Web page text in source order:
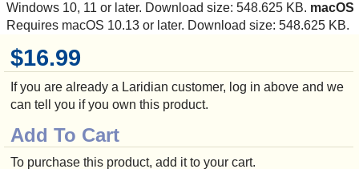
$16.99
If you are already a Laridian customer, log in above and we
can tell you if you own this product.
Add To Cart
To purchase this product, add it to your cart.
Windows 10, 11 or later. Download size: 548.625 KB. macOS
Requires macOS 10.13 or later. Download size: 548.625 KB.